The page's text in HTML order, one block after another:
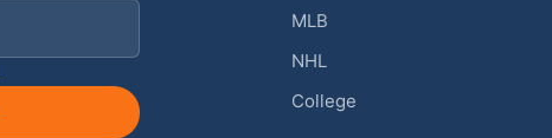
MLB
NHL
College